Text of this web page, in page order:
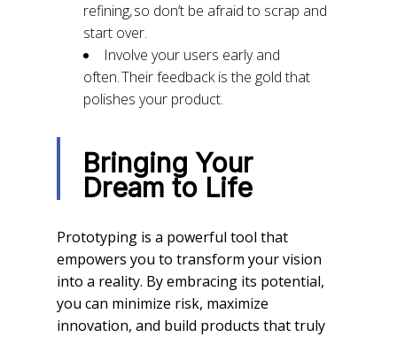
refining, so don’t be afraid to scrap and
start over.
Involve your users early and
often. Their feedback is the gold that
polishes your product.
Bringing Your
Dream to Life
Prototyping is a powerful tool that
empowers you to transform your vision
into a reality. By embracing its potential,
you can minimize risk, maximize
innovation, and build products that truly